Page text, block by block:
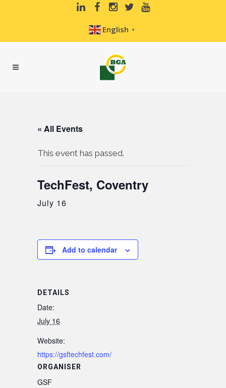
English ▼
« All Events
This event has passed.
TechFest, Coventry
July 16
Add to calendar
DETAILS
Date:
July 16
Website:
https://gsftechfest.com/
ORGANISER
GSF